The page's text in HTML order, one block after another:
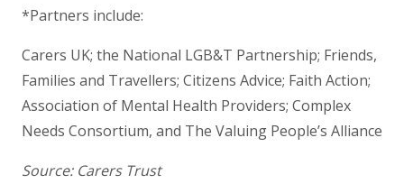
*Partners include:
Carers UK; the National LGB&T Partnership; Friends,
Families and Travellers; Citizens Advice; Faith Action;
Association of Mental Health Providers; Complex
Needs Consortium, and The Valuing People’s Alliance
Source: Carers Trust